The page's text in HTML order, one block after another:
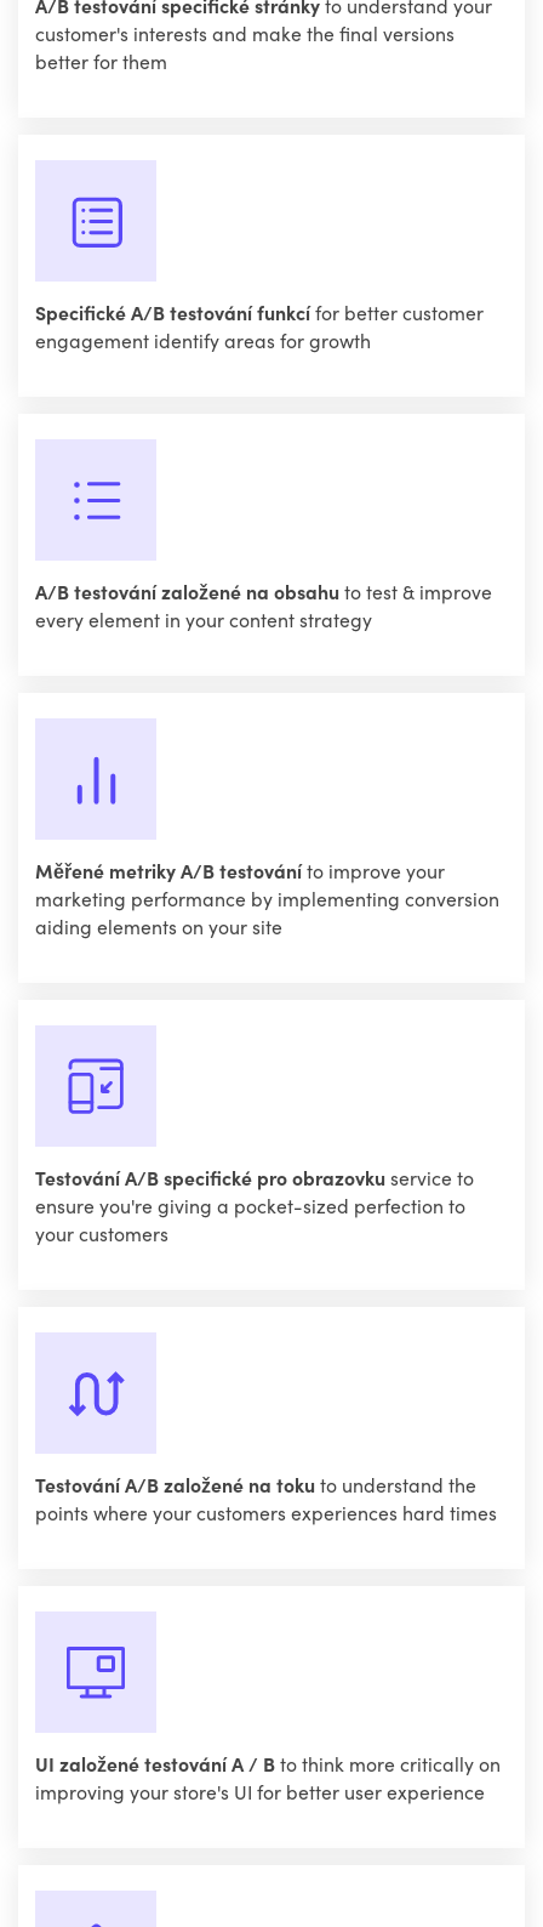
customer's interests and make the final versions
better for them
Specifické A/B testování funkcífor better customer
engagement identify areas for growth
A/B testování založené na obsahu to test & improve
every element in your content strategy
Měřené metriky A/B testováníto improve your
marketing performance by implementing conversion
aiding elements on your site
Testování A/B specifické pro obrazovku service to
ensure you're giving a pocket-sized perfection to
your customers
Testování A/B založené na toku to understand the
points where your customers experiences hard times
UI založené testování A / Bto think more critically on
improving your store's UI for better user experience